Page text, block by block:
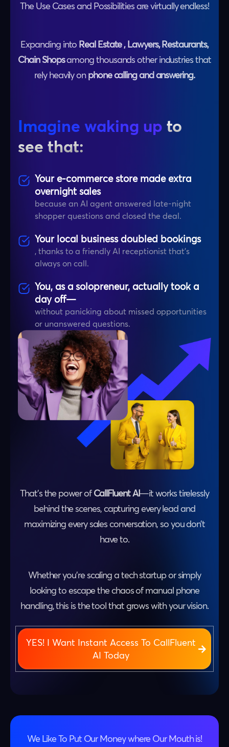
The Use Cases and Possibilities are virtually endless!
Expanding into Real Estate , Lawyers, Restaurants,
Chain Shopsamong thousands other industries that
rely heavily onphone calling and answering.
Imagine waking up to
see that:
Your e-commerce store made extra
overnight sales
because an AI agent answered late-night
shopper questions and closed the deal.
Your local business doubled bookings
, thanks to a friendly AI receptionist that’s
always on call.
You, as a solopreneur, actually took a
day off—
without panicking about missed opportunities
or unanswered questions.
That’s the power ofCallFluent AI—it works tirelessly
behind the scenes, capturing every lead and
maximizing every sales conversation, so you don’t
have to.
Whether you’re scaling a tech startup or simply
looking to escape the chaos of manual phone
handling, this is the tool that grows with your vision.
YES! I Want Instant Access To CallFluent
AI Today
We Like To Put Our Money where Our Mouth is!